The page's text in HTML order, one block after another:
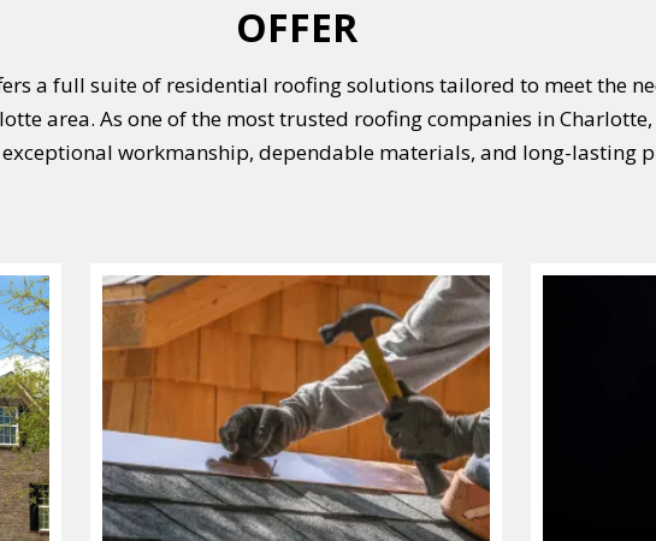
OFFER
a full suite of residential roofing solutions tailored to meet the
area. As one of the most trusted roofing companies in Charlotte,
workmanship, dependable materials, and long-lasting